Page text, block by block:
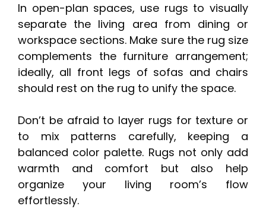
In open-plan spaces, use rugs to visually
separate the living area from dining or
workspace sections. Make sure the rug size
complements the furniture arrangement;
ideally, all front legs of sofas and chairs
should rest on the rug to unify the space.
Don’t be afraid to layer rugs for texture or
to mix patterns carefully, keeping a
balanced color palette. Rugs not only add
warmth and comfort but also help
organize your living room’s flow
effortlessly.